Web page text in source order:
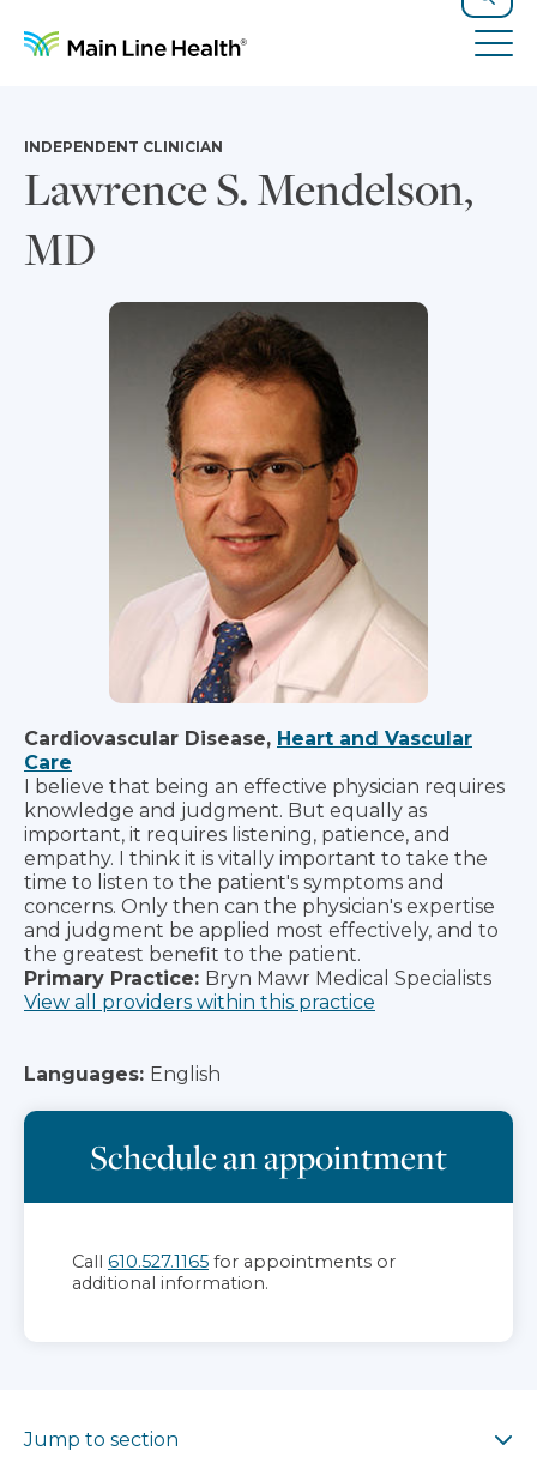
Search
Lawrence S. Mendelson,
MD
INDEPENDENT CLINICIAN
Cardiovascular Disease, Heart and Vascular
Care
I believe that being an effective physician requires
knowledge and judgment. But equally as
important, it requires listening, patience, and
empathy. I think it is vitally important to take the
time to listen to the patient's symptoms and
concerns. Only then can the physician's expertise
and judgment be applied most effectively, and to
the greatest benefit to the patient.
Primary Practice: Bryn Mawr Medical Specialists
View all providers within this practice
Languages: English
Schedule an appointment
Call 610.527.1165 for appointments or
additional information.
Jump to section